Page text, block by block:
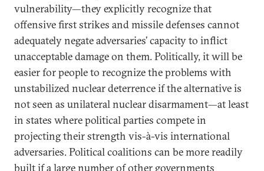
vulnerability—they explicitly recognize that
offensive first strikes and missile defenses cannot
adequately negate adversaries’ capacity to inflict
unacceptable damage on them. Politically, it will be
easier for people to recognize the problems with
unstabilized nuclear deterrence if the alternative is
not seen as unilateral nuclear disarmament—at least
in states where political parties compete in
projecting their strength vis-à-vis international
adversaries. Political coalitions can be more readily
built if a large number of other governments